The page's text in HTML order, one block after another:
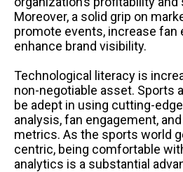
Moreover, a solid grip on
promote events, increase fan
enhance brand visibility.
Technological literacy is
non-negotiable asset. Sports
be adept in using cutting-
analysis, fan engagement,
metrics. As the sports world
centric, being comfortable
analytics is a substantial